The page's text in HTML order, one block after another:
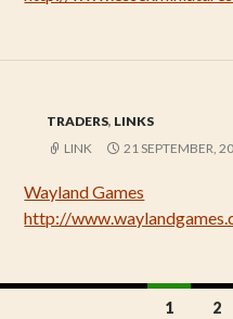
TRADERS, LINKS
LINK
21 SEPTEMBER,
Wayland Games
http://
1 2